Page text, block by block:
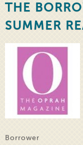
THE
SUMMER
Borrower